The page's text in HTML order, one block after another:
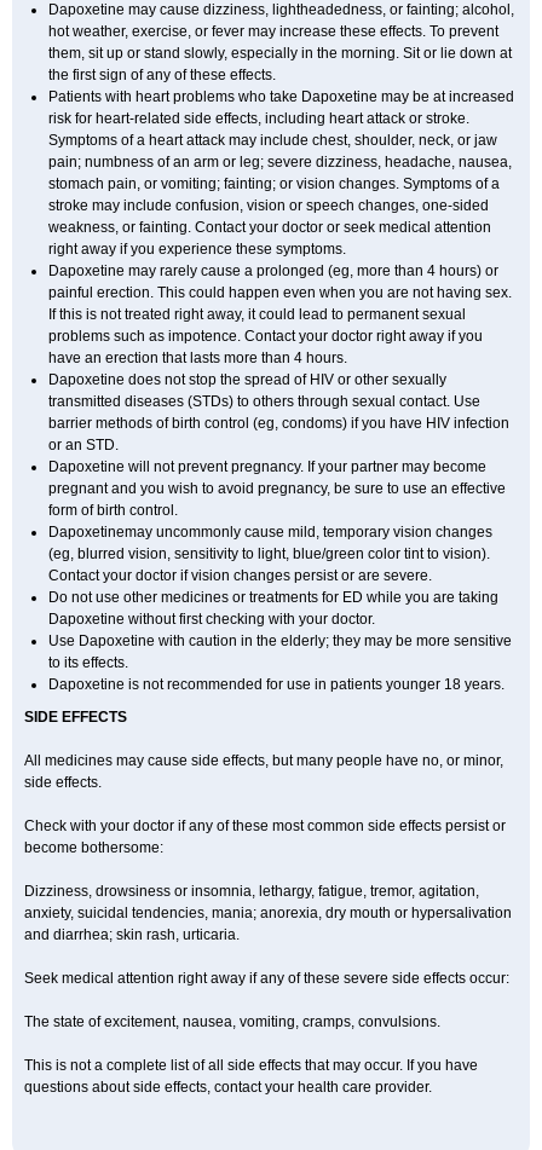
Dapoxetine may cause dizziness, lightheadedness, or fainting; alcohol,
hot weather, exercise, or fever may increase these effects. To prevent
them, sit up or stand slowly, especially in the morning. Sit or lie down at
the first sign of any of these effects.
Patients with heart problems who take Dapoxetine may be at increased
risk for heart-related side effects, including heart attack or stroke.
Symptoms of a heart attack may include chest, shoulder, neck, or jaw
pain; numbness of an arm or leg; severe dizziness, headache, nausea,
stomach pain, or vomiting; fainting; or vision changes. Symptoms of a
stroke may include confusion, vision or speech changes, one-sided
weakness, or fainting. Contact your doctor or seek medical attention
right away if you experience these symptoms.
Dapoxetine may rarely cause a prolonged (eg, more than 4 hours) or
painful erection. This could happen even when you are not having sex.
If this is not treated right away, it could lead to permanent sexual
problems such as impotence. Contact your doctor right away if you
have an erection that lasts more than 4 hours.
Dapoxetine does not stop the spread of HIV or other sexually
transmitted diseases (STDs) to others through sexual contact. Use
barrier methods of birth control (eg, condoms) if you have HIV infection
or an STD.
Dapoxetine will not prevent pregnancy. If your partner may become
pregnant and you wish to avoid pregnancy, be sure to use an effective
form of birth control.
Dapoxetinemay uncommonly cause mild, temporary vision changes
(eg, blurred vision, sensitivity to light, blue/green color tint to vision).
Contact your doctor if vision changes persist or are severe.
Do not use other medicines or treatments for ED while you are taking
Dapoxetine without first checking with your doctor.
Use Dapoxetine with caution in the elderly; they may be more sensitive
to its effects.
Dapoxetine is not recommended for use in patients younger 18 years.
SIDE EFFECTS
All medicines may cause side effects, but many people have no, or minor,
side effects.
Check with your doctor if any of these most common side effects persist or
become bothersome:
Dizziness, drowsiness or insomnia, lethargy, fatigue, tremor, agitation,
anxiety, suicidal tendencies, mania; anorexia, dry mouth or hypersalivation
and diarrhea; skin rash, urticaria.
Seek medical attention right away if any of these severe side effects occur:
The state of excitement, nausea, vomiting, cramps, convulsions.
This is not a complete list of all side effects that may occur. If you have
questions about side effects, contact your health care provider.